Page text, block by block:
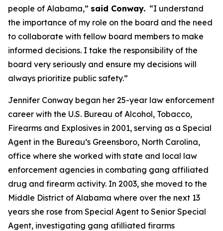
people of Alabama,” said Conway. “I understand
the importance of my role on the board and the need
to collaborate with fellow board members to make
informed decisions. I take the responsibility of the
board very seriously and ensure my decisions will
always prioritize public safety.”
Jennifer Conway began her 25-year law enforcement
career with the U.S. Bureau of Alcohol, Tobacco,
Firearms and Explosives in 2001, serving as a Special
Agent in the Bureau’s Greensboro, North Carolina,
office where she worked with state and local law
enforcement agencies in combating gang affiliated
drug and firearm activity. In 2003, she moved to the
Middle District of Alabama where over the next 13
years she rose from Special Agent to Senior Special
Agent, investigating gang afilliated firarms